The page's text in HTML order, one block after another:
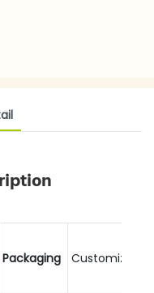
Packaging Customizable